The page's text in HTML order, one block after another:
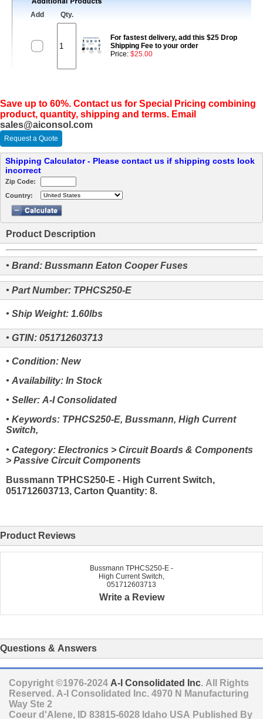
Add Qty.
For fastest delivery, add this $25 Drop
Shipping Fee to your order
Price: $25.00
Save up to 60%. Contact us for Special Pricing combining
product, quantity, shipping and terms. Email
sales@aiconsol.com
Request a Quote
Shipping Calculator - Please contact us if shipping costs look
incorrect
Zip Code:
Country:
Product Description
• Brand: Bussmann Eaton Cooper Fuses
• Part Number: TPHCS250-E
• Ship Weight: 1.60lbs
• GTIN: 051712603713
• Condition: New
• Availability: In Stock
• Seller: A-I Consolidated
• Keywords: TPHCS250-E, Bussmann, High Current
Switch,
• Category: Electronics > Circuit Boards & Components
> Passive Circuit Components
Bussmann TPHCS250-E - High Current Switch,
051712603713, Carton Quantity: 8.
Product Reviews
Bussmann TPHCS250-E -
High Current Switch,
051712603713
Write a Review
Questions & Answers
Copyright ©1976-2024 A-I Consolidated Inc. All Rights
Reserved. A-I Consolidated Inc. 4970 N Manufacturing
Way Ste 2
Coeur d'Alene, ID 83815-6028 Idaho USA Published By